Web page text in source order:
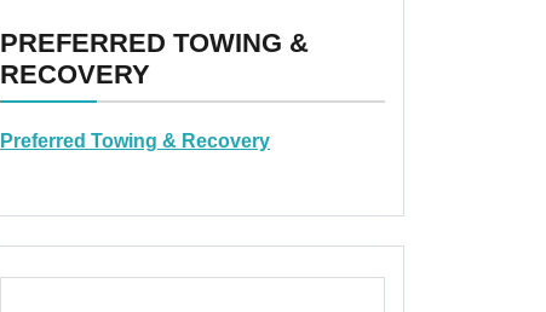
PREFERRED TOWING &
RECOVERY
Preferred Towing & Recovery